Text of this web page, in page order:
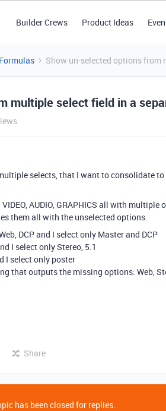
Builder Crews Product Ideas
Formulas Show un-selected options
multiple select field in a
selects, that I want to consolidate
AUDIO, GRAPHICS all with multiple
them all with the unselected options.
DCP and I select only Master and DCP
I select only Stereo, 5.1
I select only poster
that outputs the missing options: Web,
Share
has been closed for replies.